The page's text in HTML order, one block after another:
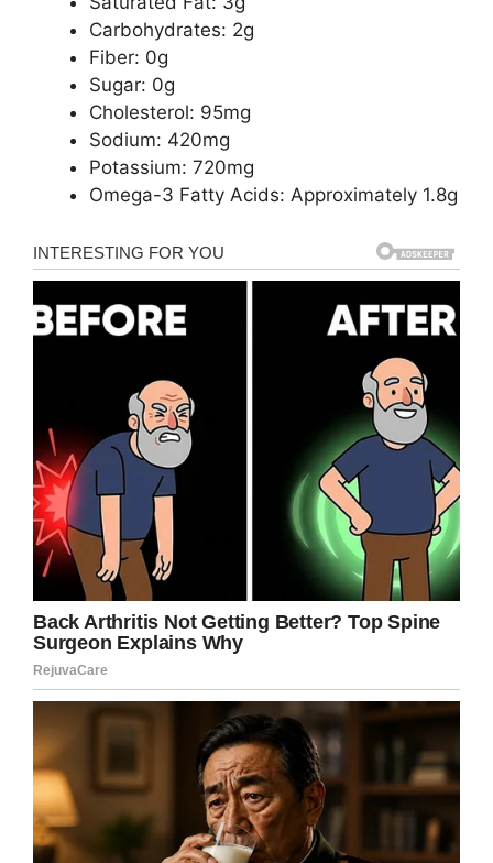
Carbohydrates: 2g
Fiber: 0g
Sugar: 0g
Cholesterol: 95mg
Sodium: 420mg
Potassium: 720mg
Omega-3 Fatty Acids: Approximately 1.8g